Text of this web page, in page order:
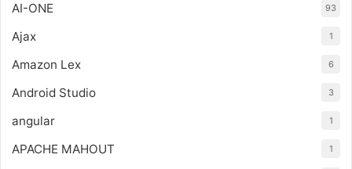
AI-ONE 93
Ajax 1
Amazon Lex 6
Android Studio 3
angular 1
APACHE MAHOUT 1